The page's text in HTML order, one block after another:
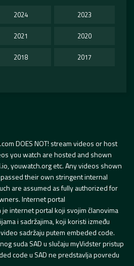
2024 2023
2021 2020
2018 2017
DOES NOT! stream videos or host
you watch are hosted and shown
youwatch.org etc. Any videos shown
their own stringent internal
are assumed as fully authorized for
Internet portal
internet portal koji svojim članovima
i sadržajima, koji koristi između
sadržaju putem embeded code.
suda SAD u slučaju myVidster pristup
code u SAD ne predstavlja povredu